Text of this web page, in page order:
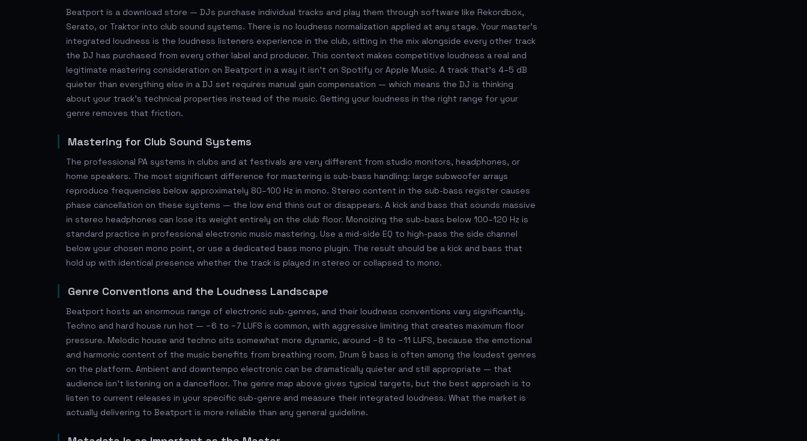
Beatport is a download store — DJs purchase individual tracks and play them through software like Rekordbox,
Serato, or Traktor into club sound systems. There is no loudness normalization applied at any stage. Your master's
integrated loudness is the loudness listeners experience in the club, sitting in the mix alongside every other track
the DJ has purchased from every other label and producer. This context makes competitive loudness a real and
legitimate mastering consideration on Beatport in a way it isn't on Spotify or Apple Music. A track that's 4–5 dB
quieter than everything else in a DJ set requires manual gain compensation — which means the DJ is thinking
about your track's technical properties instead of the music. Getting your loudness in the right range for your
genre removes that friction.
Mastering for Club Sound Systems
The professional PA systems in clubs and at festivals are very different from studio monitors, headphones, or
home speakers. The most significant difference for mastering is sub-bass handling: large subwoofer arrays
reproduce frequencies below approximately 80–100 Hz in mono. Stereo content in the sub-bass register causes
phase cancellation on these systems — the low end thins out or disappears. A kick and bass that sounds massive
in stereo headphones can lose its weight entirely on the club floor. Monoizing the sub-bass below 100–120 Hz is
standard practice in professional electronic music mastering. Use a mid-side EQ to high-pass the side channel
below your chosen mono point, or use a dedicated bass mono plugin. The result should be a kick and bass that
hold up with identical presence whether the track is played in stereo or collapsed to mono.
Genre Conventions and the Loudness Landscape
Beatport hosts an enormous range of electronic sub-genres, and their loudness conventions vary significantly.
Techno and hard house run hot — −6 to −7 LUFS is common, with aggressive limiting that creates maximum floor
pressure. Melodic house and techno sits somewhat more dynamic, around −8 to −11 LUFS, because the emotional
and harmonic content of the music benefits from breathing room. Drum & bass is often among the loudest genres
on the platform. Ambient and downtempo electronic can be dramatically quieter and still appropriate — that
audience isn't listening on a dancefloor. The genre map above gives typical targets, but the best approach is to
listen to current releases in your specific sub-genre and measure their integrated loudness. What the market is
actually delivering to Beatport is more reliable than any general guideline.